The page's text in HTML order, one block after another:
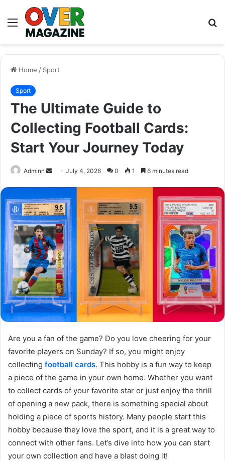
Menu
Home / Sport
Sport
The Ultimate Guide to
Collecting Football Cards:
Start Your Journey Today
Adminn
SendJuly 4, 2026 0 1 6 minutes read
Are you a fan of the game? Do you love cheering for your
favorite players on Sunday? If so, you might enjoy
collecting football cards. This hobby is a fun way to keep
a piece of the game in your own home. Whether you want
to collect cards of your favorite star or just enjoy the thrill
of opening a new pack, there is something special about
holding a piece of sports history. Many people start this
hobby because they love the sport, and it is a great way to
connect with other fans. Let’s dive into how you can start
your own collection and have a blast doing it!